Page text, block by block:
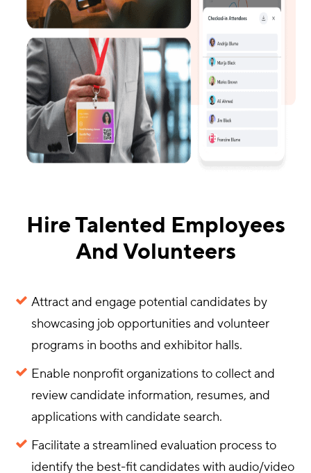
Hire Talented Employees
And Volunteers
Attract and engage potential candidates by
showcasing job opportunities and volunteer
programs in booths and exhibitor halls.
Enable nonprofit organizations to collect and
review candidate information, resumes, and
applications with candidate search.
Facilitate a streamlined evaluation process to
identify the best-fit candidates with audio/video